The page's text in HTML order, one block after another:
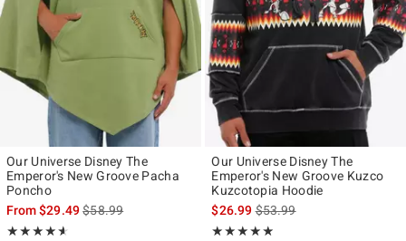
Our Universe Disney The
Emperor's New Groove Pacha
Poncho
From$29.49is sales price, the original price is
$58.99
★★★★★
Rating, 4.571 out of 5
★★★★★
Our Universe Disney The
Emperor's New Groove Kuzco
Kuzcotopia Hoodie
$26.99is sales price, the original
$53.99
★★★★★
Rating, 4.846 out of 5
★★★★★